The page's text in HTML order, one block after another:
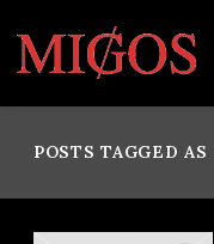
MIGOS
POSTS TAGGED AS